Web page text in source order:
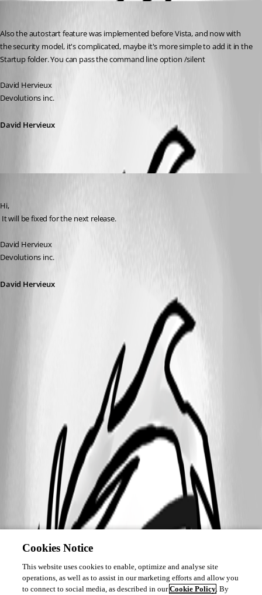
Also the autostart feature was implemented before Vista, and now with
the security model, it's complicated, maybe it's more simple to add it in the
Startup folder. You can pass the command line option /silent
David Hervieux
Devolutions inc.
David Hervieux
Hi,
It will be fixed for the next release.
David Hervieux
Devolutions inc.
David Hervieux
Cookies Notice
This website uses cookies to enable, optimize and analyse site
operations, as well as to assist in our marketing efforts and allow you
to connect to social media, as described in ourCookie Policy. By